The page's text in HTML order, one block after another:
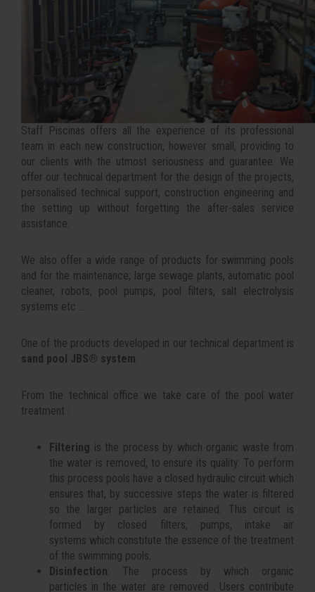
Staff Piscinas offers all the experience of its professional
team in each new construction, however small, providing to
our clients with the utmost seriousness and guarantee. We
offer our technical department for the design of the projects,
personalised technical support, construction engineering and
the setting up without forgetting the after-sales service
assistance.
We also offer a wide range of products for swimming pools
and for the maintenance; large sewage plants, automatic pool
cleaner, robots, pool pumps, pool filters, salt electrolysis
systems etc ...
One of the products developed in our technical department is
sand pool JBS® system.
From the technical office we take care of the pool water
treatment :
Filtering is the process by which organic waste from
the water is removed, to ensure its quality. To perform
this process pools have a closed hydraulic circuit which
ensures that, by successive steps the water is filtered
so the larger particles are retained. This circuit is
formed by closed filters, pumps, intake air
systems which constitute the essence of the treatment
of the swimming pools.
Disinfection: The process by which organic
particles in the water are removed . Users contribute